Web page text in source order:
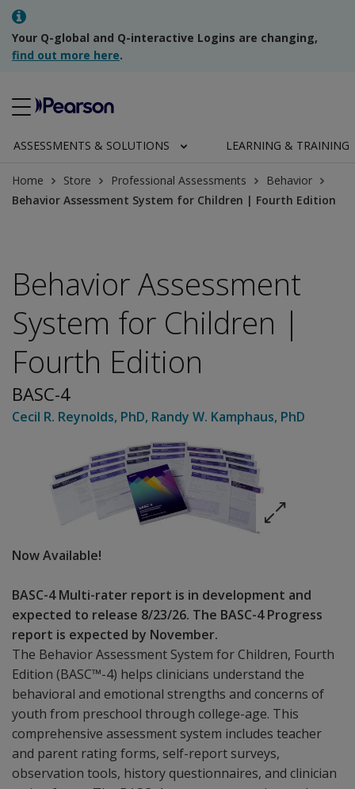
Your Q-global and Q-interactive Logins are changing,
find out more here.
ASSESSMENTS & SOLUTIONS LEARNING & TRAINING
Home Store Professional Assessments
Behavior
Behavior Assessment System for Children | Fourth Edition
The Behavior Assessment System for Children, Fourth
Edition (BASC™-4) helps clinicians understand the
behavioral and emotional strengths and concerns of
youth from preschool through college-age. This
comprehensive assessment system includes teacher
and parent rating forms, self-report surveys,
observation tools, history questionnaires, and clinician
Now Available!
BASC-4 Multi-rater report is in development and
expected to release 8/23/26. The BASC-4 Progress
report is expected by November.
Behavior Assessment
System for Children |
Fourth Edition
BASC-4
Cecil R. Reynolds, PhD, Randy W. Kamphaus, PhD